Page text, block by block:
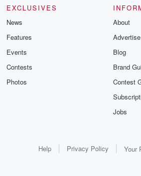
EXCLUSIVES
News
Features
Events
Contests
Photos
About
Advertise
Blog
Brand
Contest
Jobs
Help Privacy Policy Your